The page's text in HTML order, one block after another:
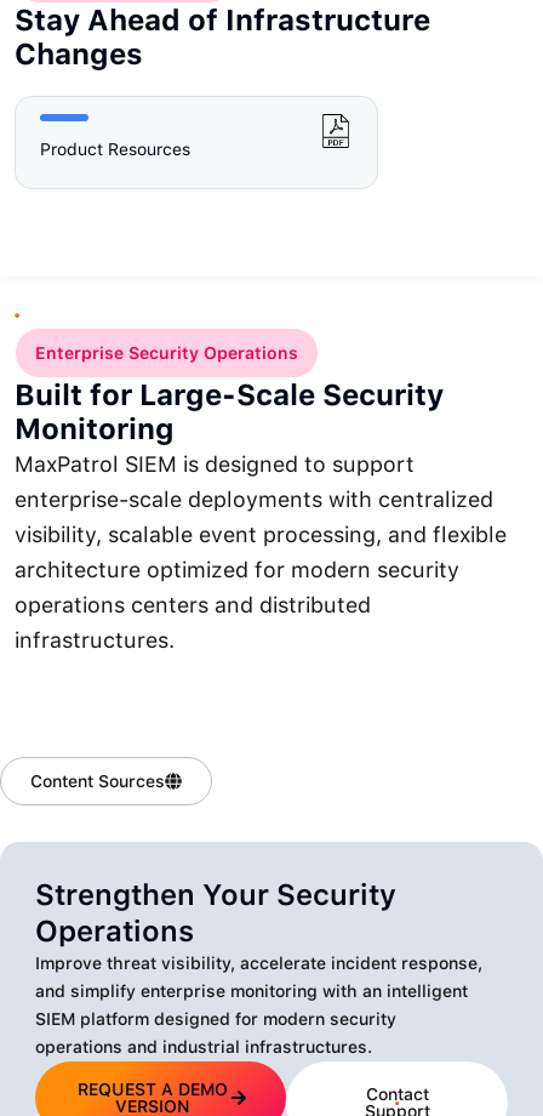
Stay Ahead of Infrastructure
Changes
Product Resources
Enterprise Security Operations
Built for Large-Scale Security
Monitoring
MaxPatrol SIEM is designed to support
enterprise-scale deployments with centralized
visibility, scalable event processing, and flexible
architecture optimized for modern security
operations centers and distributed
infrastructures.
Content Sources
Strengthen Your Security
Operations
Improve threat visibility, accelerate incident response,
and simplify enterprise monitoring with an intelligent
SIEM platform designed for modern security
operations and industrial infrastructures.
REQUEST A DEMO
VERSION
Contact
Support